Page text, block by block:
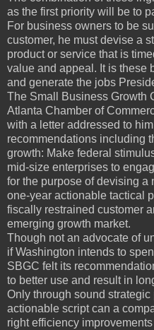
as the first priority will be to
For business owners to be
customer, he must devise a
product or service that is
value and appeal. It is these
and generate the jobs
The Small Business Growth
Atlanta Chamber of
with a letter addressed to
recommendations including
growth: Make federal
mid-size enterprises to
for the purpose of devising a
one-year actionable tactical
fiscally restrained customer
emerging growth market.
Though not an advocate of
if Washington intends to
SBGC felt its
to better use and result in
Only through sound
actionable script can a
right efficiency